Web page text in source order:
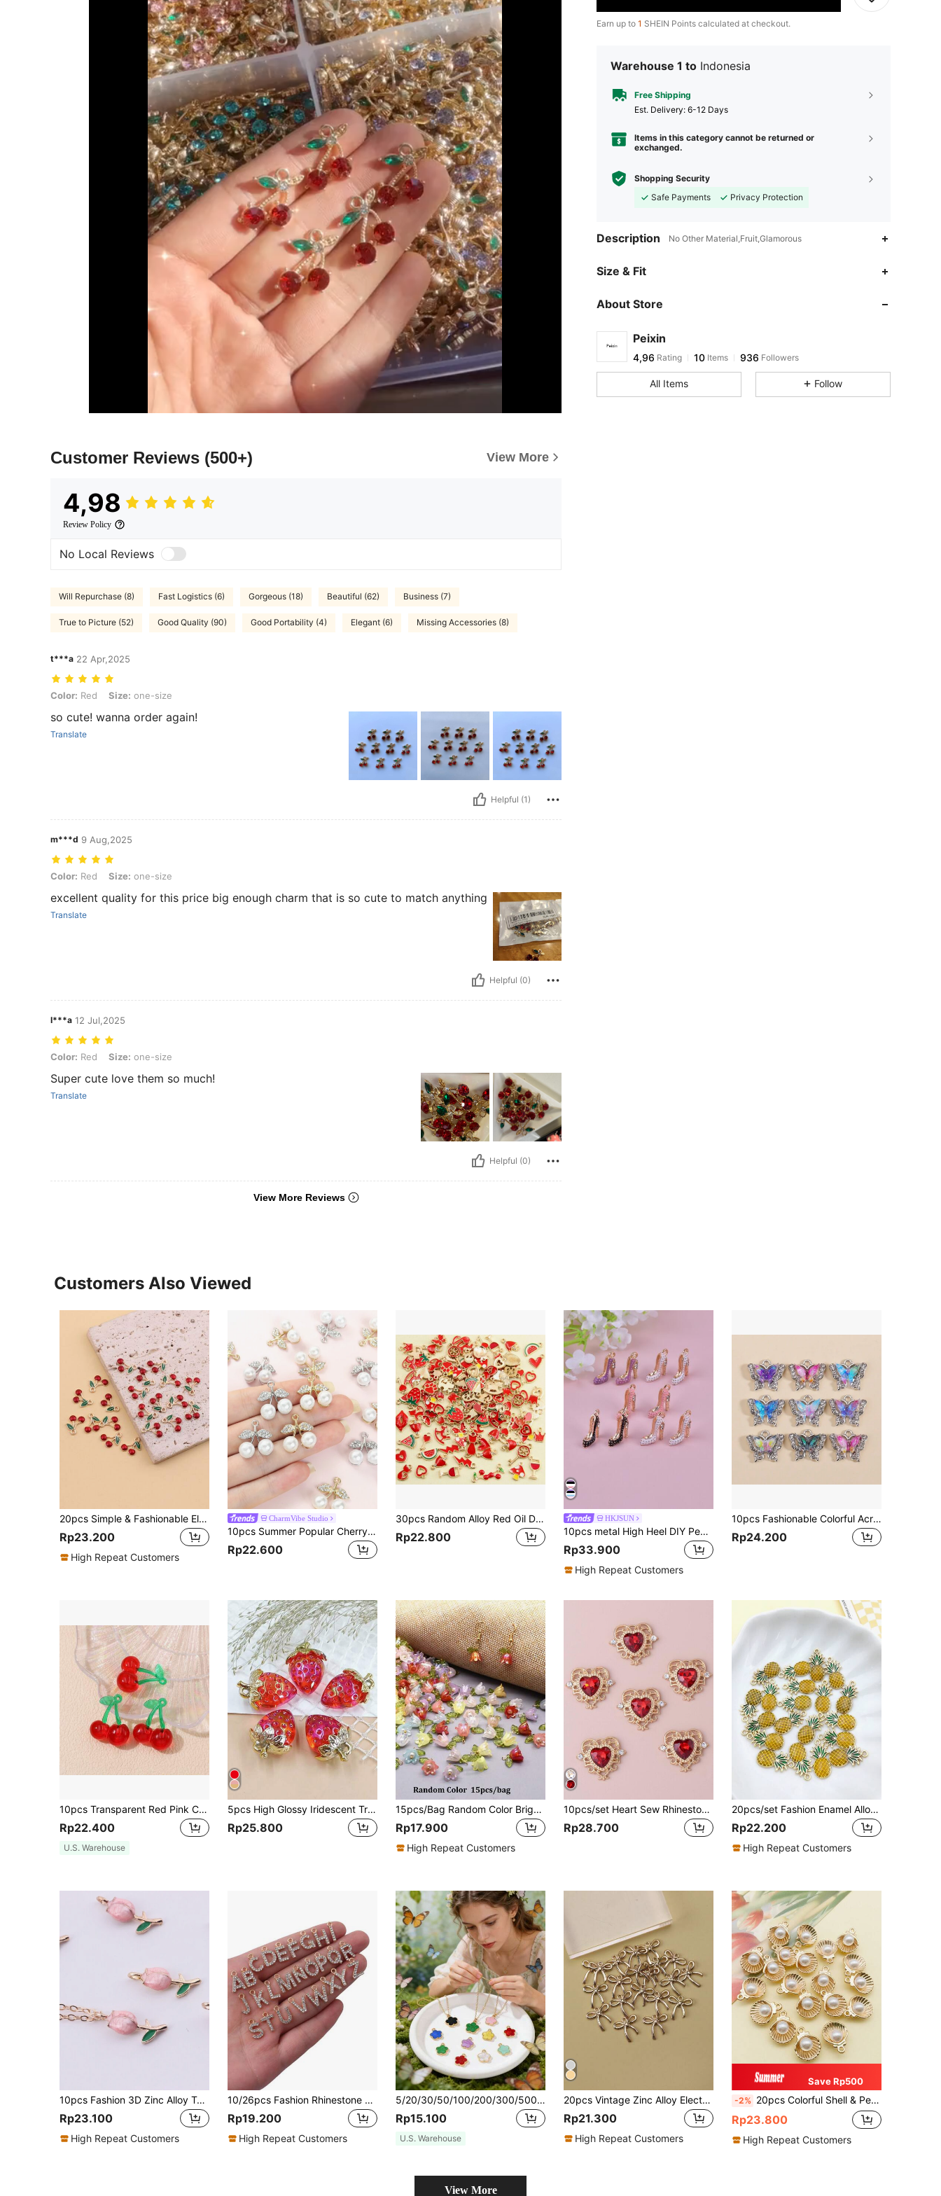
Customer Reviews (500+) View More
4,98
Review Policy
No Local Reviews
Will Repurchase (8) Fast Logistics (6) Gorgeous (18) Beautiful (62) Business (7)
True to Picture (52) Good Quality (90) Good Portability (4) Elegant (6) Missing Accessories (8)
t***a 22 Apr,2025
Color: Red, Size: one-size
Color: Red Size: one-size
so cute! wanna order again!
Translate
Helpful (1)
m***d 9 Aug,2025
Color: Red, Size: one-size
Color: Red Size: one-size
excellent quality for this price big enough charm that is so cute to match anything
Translate
Helpful (0)
I***a 12 Jul,2025
Color: Red, Size: one-size
Color: Red Size: one-size
Super cute love them so much!
Translate
Helpful (0)
View More Reviews
Earn up to 1 SHEIN Points calculated at checkout.
Warehouse 1 to Indonesia
Free Shipping
​Est. Delivery: 6-12 Days
Items in this category cannot be returned or
exchanged.
Shopping Security
Safe Payments
Privacy Protection
Description No Other Material,Fruit,Glamorous
Size & Fit
About Store
Peixin
4,96 Rating 10 Items 936 Followers
All Items Follow
Customers Also Viewed
20pcs Simple & Fashionable Electroplated Alloy 3d Red Cherry Oil Drop Shaped Pendant, Diy Jewelry Making Accessory For Hair Accessories, Keychains, Bags
Rp23.200
High Repeat Customers
CharmVibe Studio
10pcs Summer Popular Cherry Styling Charms With Sparkling Rhinestones & Faux Pearls Inlay Versatile Elegant Necklace Earrings And More Chain Jewelry DIY Sweet Cute Fruit Pendants - Ideal For Everyday Wear, Thoughtful Gift Idea For Friends And Loved Ones
Rp22.600
30pcs Random Alloy Red Oil Drop Love, Celebration, Joy, Cartoon, Fruit & Animal Pendant For New Year, Suitable For Jewelry Making And Valentine's Day Gift
Rp22.800
HKJSUN
10pcs metal High Heel DIY Pendant
Rp33.900
High Repeat Customers
10pcs Fashionable Colorful Acrylic Butterfly Charms With Zirconia & Alloy, Making Charm Earrings Necklaces Jewelry Gifts
Rp24.200
10pcs Transparent Red Pink Cherry Charms Acrylic Fruit Pendants For Jewelry Making DIY Handmade Necklace Earrings Accessories
Rp22.400
U.S. Warehouse
5pcs High Glossy Iridescent Transparent Strawberry Pendants For DIY Bracelet, Necklace, Earring, Mobile Phone Chain, Bag Decoration Accessory
Rp25.800
15pcs/Bag Random Color Bright Acrylic Mixed Flower DIY Pendant Valentine's Day Jewelry
Rp17.900
High Repeat Customers
10pcs/set Heart Sew Rhinestone Beads Garment Sewing Accessories
Rp28.700
20pcs/set Fashion Enamel Alloy Pineapple DIY Pendant For Earrings Necklace Making Accessories
Rp22.200
High Repeat Customers
10pcs Fashion 3D Zinc Alloy Tulip Flower Shaped Drop Pendant Earrings, Bracelets, Necklaces, Decoration, DIY Jewelry Accessories Valentines
Rp23.100
High Repeat Customers
10/26pcs Fashion Rhinestone Zinc Alloy 26 English Letters Pendant Earrings Necklace Bracelet Phone Case Zipper Charms DIY Jewelry Accessories
Rp19.200
High Repeat Customers
5/20/30/50/100/200/300/500pcs Multi-Color Fashionable Elegant Four-Leaf Clover & Five-Petal Flower Pendant, Suitable For DIY Necklace, Bracelet, Earring, Keychain, Phone Strap, Couple Gift Jewelry Making
Rp15.100
U.S. Warehouse
20pcs Vintage Zinc Alloy Electroplated Bow Tie Pendant, Suitable For DIY Necklace, Earrings, Keychain, Jewelry Making
Rp21.300
High Repeat Customers
Save Rp500
-2% 20pcs Colorful Shell & Pearl Decor DIY Jewelry Pendant For Necklace, Earring, Bracelet
Rp23.800
High Repeat Customers
View More